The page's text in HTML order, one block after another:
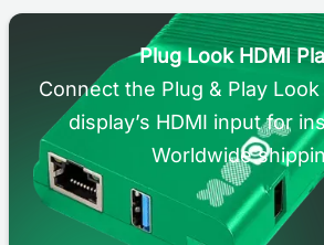
Plug Look HDMI
Connect the Plug & Play
display’s HDMI input for
Worldwide